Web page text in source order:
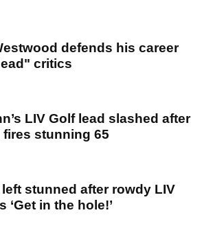
defends his career
critics
LIV Golf lead slashed after
fires stunning 65
stunned after rowdy LIV
‘Get in the hole!’